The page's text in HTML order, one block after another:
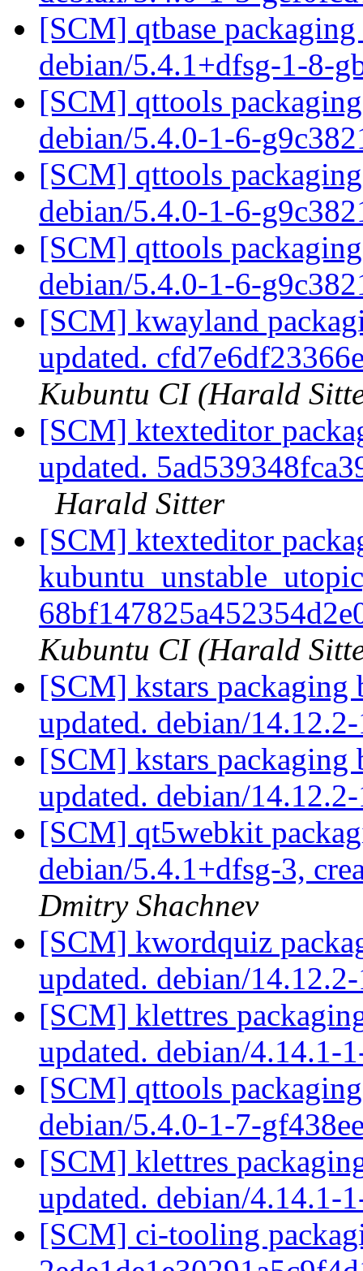
[SCM] qtbase
debian/5.4.1+dfsg-1-8-
[SCM] qttools
debian/5.4.0-1-6-
[SCM] qttools
debian/5.4.0-1-6-
[SCM] qttools
debian/5.4.0-1-6-
[SCM] kwayland
updated.
Kubuntu CI (Harald
[SCM] ktexteditor
updated.
Harald Sitter
[SCM] ktexteditor
Kubuntu CI (Harald
[SCM] kstars packaging
updated. debian/
[SCM] kstars packaging
updated. debian/
[SCM] qt5webkit
debian/5.4.1+dfsg-3,
Dmitry Shachnev
[SCM] kwordquiz
updated. debian/
[SCM] klettres
updated. debian/4.14.1-
[SCM] qttools
debian/5.4.0-1-7-
[SCM] klettres
updated. debian/4.14.1-
[SCM] ci-tooling